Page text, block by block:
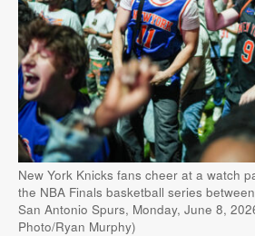
New York Knicks fans cheer at a watch
the NBA Finals basketball series
San Antonio Spurs, Monday, June 8,
Photo/Ryan Murphy)